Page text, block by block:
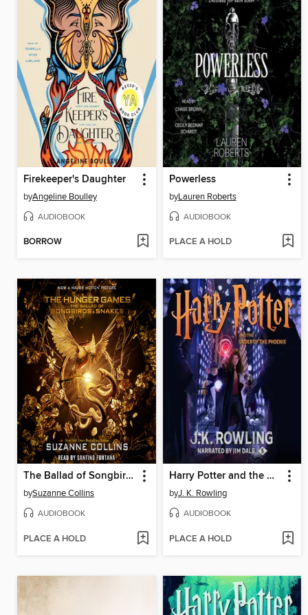
Firekeeper's Daughter
byAngeline Boulley
AUDIOBOOK
BORROW
Powerless
byLauren Roberts
AUDIOBOOK
PLACE A HOLD
The Ballad of Songbirds and Snakes
bySuzanne Collins
AUDIOBOOK
PLACE A HOLD
Harry Potter and the Order of the Phoenix
byJ. K. Rowling
AUDIOBOOK
PLACE A HOLD